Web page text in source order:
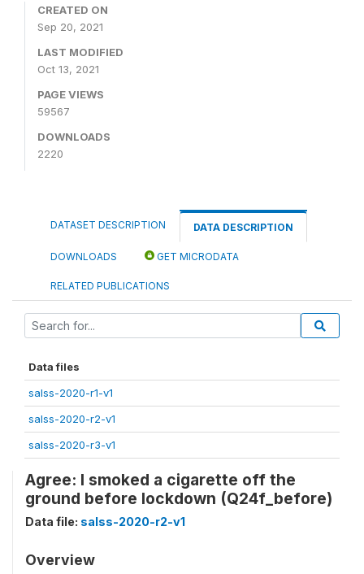
CREATED ON
Sep 20, 2021
LAST MODIFIED
Oct 13, 2021
PAGE VIEWS
59567
DOWNLOADS
2220
DATASET DESCRIPTION DATA DESCRIPTION
DOWNLOADS GET MICRODATA
RELATED PUBLICATIONS
Data files
salss-2020-r1-v1
salss-2020-r2-v1
salss-2020-r3-v1
Agree: I smoked a cigarette off the
ground before lockdown (Q24f_before)
Data file: salss-2020-r2-v1
Overview